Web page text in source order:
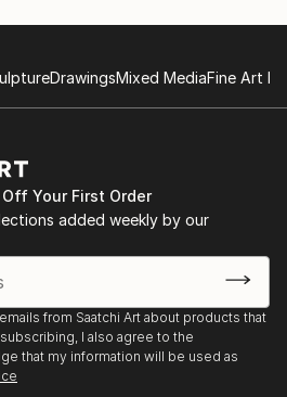
DrawingsMixed MediaFine Art
Your First Order
added weekly by our
from Saatchi Art about products that
I also agree to the
that my information will be used as